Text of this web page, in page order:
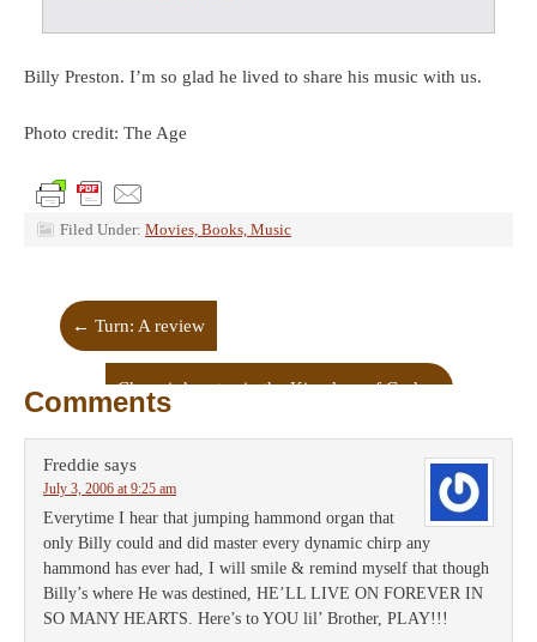
Billy Preston. I’m so glad he lived to share his music with us.
Photo credit: The Age
Filed Under: Movies, Books, Music
← Turn: A review
Choppin’ cactus in the Kingdom of God→
Comments
Freddie says
July 3, 2006 at 9:25 am
Everytime I hear that jumping hammond organ that
only Billy could and did master every dynamic chirp any
hammond has ever had, I will smile & remind myself that though
Billy’s where He was destined, HE’LL LIVE ON FOREVER IN
SO MANY HEARTS. Here’s to YOU lil’ Brother, PLAY!!!